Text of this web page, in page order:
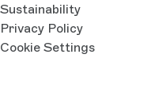
Sustainability
Privacy Policy
Cookie Settings